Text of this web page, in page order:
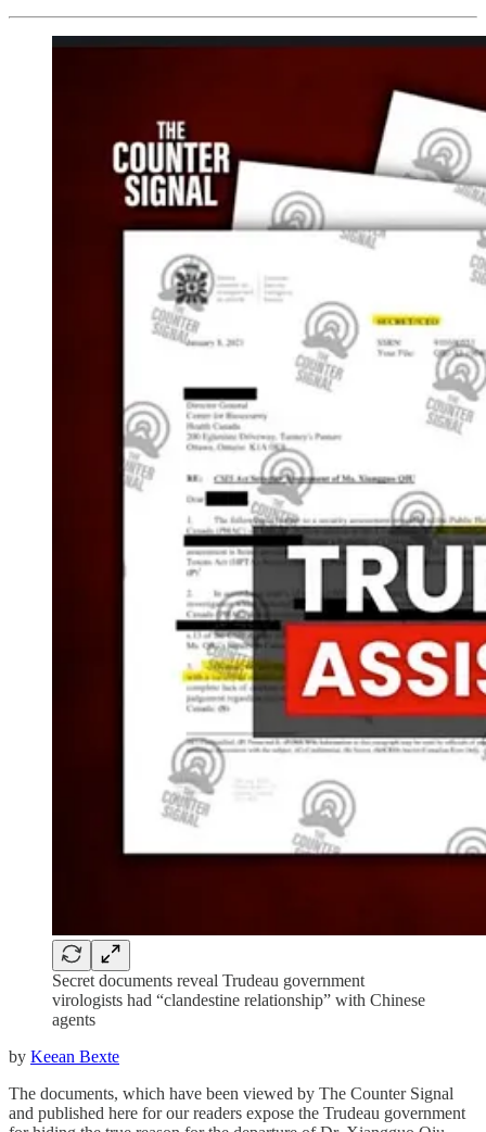
Secret documents reveal Trudeau government
virologists had “clandestine relationship” with Chinese
agents
by Keean Bexte
The documents, which have been viewed by The Counter Signal
and published here for our readers expose the Trudeau government